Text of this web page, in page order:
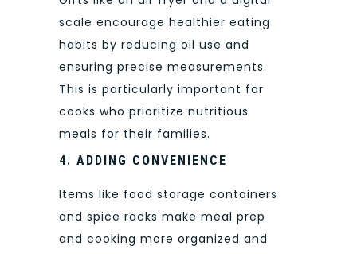
scale encourage healthier eating
habits by reducing oil use and
ensuring precise measurements.
This is particularly important for
cooks who prioritize nutritious
meals for their families.
4. ADDING CONVENIENCE
Items like food storage containers
and spice racks make meal prep
and cooking more organized and